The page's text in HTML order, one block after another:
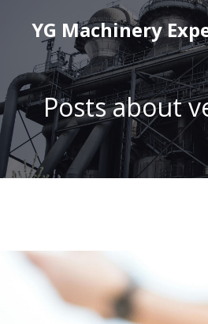
YG Machinery
Posts about